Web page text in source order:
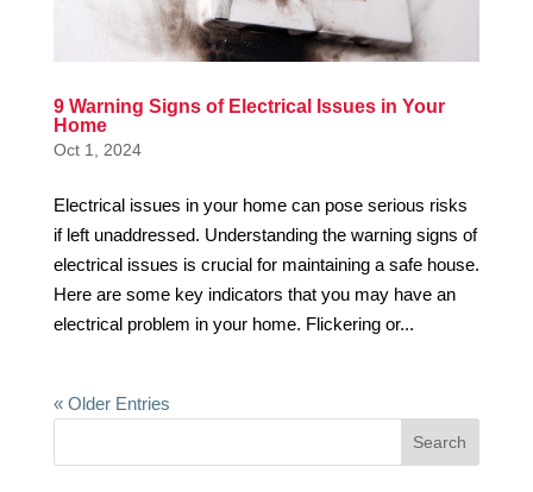
9 Warning Signs of Electrical Issues in Your
Home
Oct 1, 2024
Electrical issues in your home can pose serious risks
if left unaddressed. Understanding the warning signs of
electrical issues is crucial for maintaining a safe house.
Here are some key indicators that you may have an
electrical problem in your home. Flickering or...
« Older Entries